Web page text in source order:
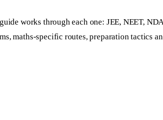
works through each one: JEE, NEET,
maths-specific routes, preparation tactics